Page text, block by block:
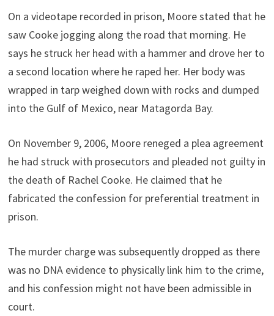
On a videotape recorded in prison, Moore stated that he
saw Cooke jogging along the road that morning. He
says he struck her head with a hammer and drove her to
a second location where he raped her. Her body was
wrapped in tarp weighed down with rocks and dumped
into the Gulf of Mexico, near Matagorda Bay.
On November 9, 2006, Moore reneged a plea agreement
he had struck with prosecutors and pleaded not guilty in
the death of Rachel Cooke. He claimed that he
fabricated the confession for preferential treatment in
prison.
The murder charge was subsequently dropped as there
was no DNA evidence to physically link him to the crime,
and his confession might not have been admissible in
court.